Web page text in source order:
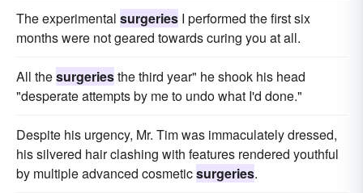
The experimental surgeries I performed the first six
months were not geared towards curing you at all.
All thesurgeriesthe third year" he shook his head
"desperate attempts by me to undo what I'd done."
Despite his urgency, Mr. Tim was immaculately dressed,
his silvered hair clashing with features rendered youthful
by multiple advanced cosmeticsurgeries.